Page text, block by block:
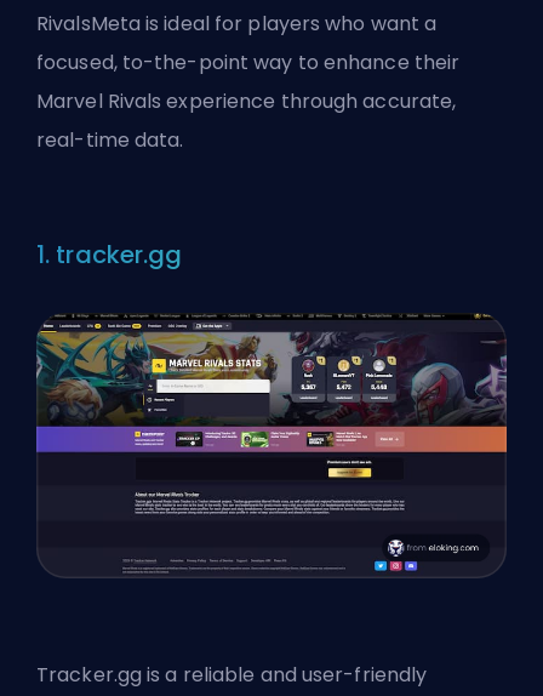
RivalsMeta is ideal for players who want a
focused, to-the-point way to enhance their
Marvel Rivals experience through accurate,
real-time data.
1. tracker.gg
Tracker.gg is a reliable and user-friendly